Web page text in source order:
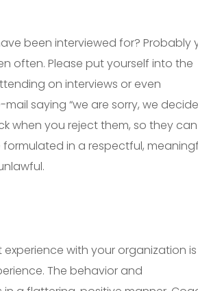
been interviewed for? Probably
often. Please put yourself into the
on interviews or even
saying “we are sorry, we
when you reject them, so they
in a respectful,
with your organization is
The behavior and